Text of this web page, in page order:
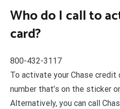
Who do I call to
card?
800-432-3117
To activate your Chase credit
number that’s on the sticker
Alternatively, you can call